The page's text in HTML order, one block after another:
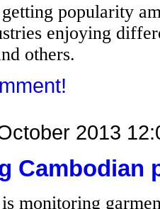
popularity
enjoying
others.
2013
Cambodian
monitoring